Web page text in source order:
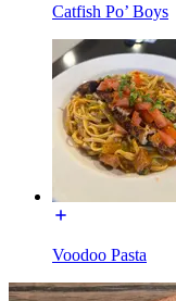
Catfish Po’ Boys
Voodoo Pasta